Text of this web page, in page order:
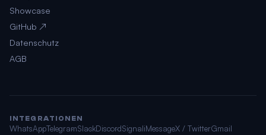
Showcase
GitHub ↗
Datenschutz
AGB
INTEGRATIONEN
WhatsAppTelegramSlackDiscordSignaliMessageX / TwitterGmail